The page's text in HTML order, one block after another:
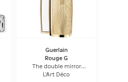
Guerlain
Rouge G
The double mirror
jewel case
L'Art Déco